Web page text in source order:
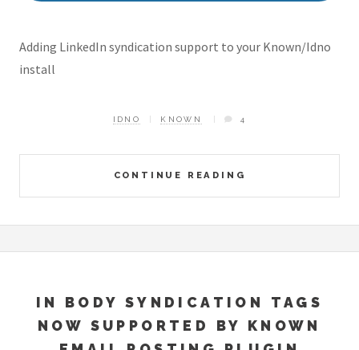
Adding LinkedIn syndication support to your Known/Idno
install
CONTINUE READING
IDNO KNOWN 4
IN BODY SYNDICATION TAGS
NOW SUPPORTED BY KNOWN